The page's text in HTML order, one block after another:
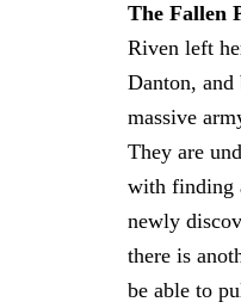
The Fallen
Riven left
Danton,
massive
They are
with finding
newly
there is
be able to